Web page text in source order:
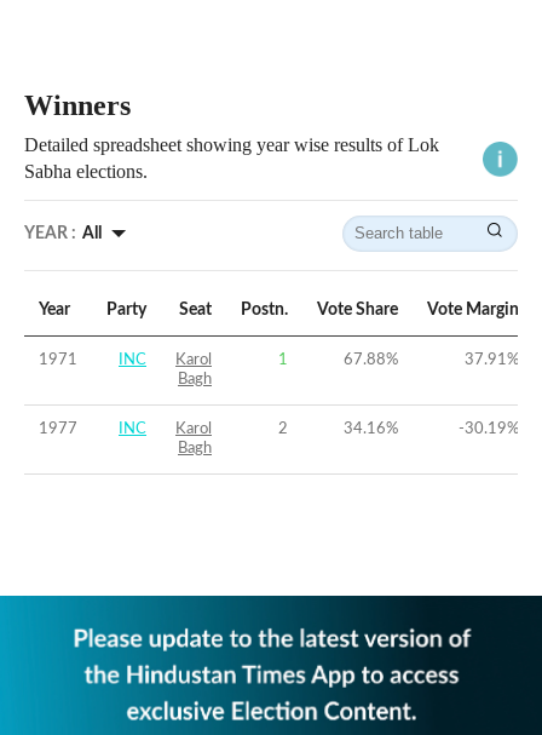
Winners
Detailed spreadsheet showing year wise results of Lok
Sabha elections.
YEAR : All
Year Party Seat Postn. Vote Share Vote Margin
1971 INC
Karol
Bagh
1 67.88% 37.91%
1977 INC
Karol
Bagh
2 34.16% -30.19%